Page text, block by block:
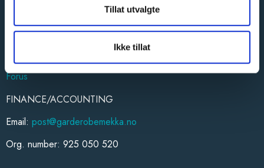
Tillat utvalgte
Ikke tillat
Hamar
Ostfold
Forus
FINANCE/ACCOUNTING
Email: post@garderobemekka.no
Org. number: 925 050 520